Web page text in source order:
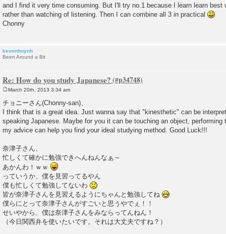
and I find it very time consuming. But I'll try no.1 because I learn learn best
rather than watching of listening. Then I can combine all 3 in practical
Chonny
kevenhuynh
Been Around a Bit
Re: How do you study Japanese?
t
March 20th, 2013 3:34 am
チョニーさん(Chonny-san)、
I think that is a great idea. Just wanna say that "kinesthetic" can be
speaking Japanese. Maybe for you it can be touching an object,
my advice can help you find your ideal studying method. Good Luck!!!
奈津子さん、
忙しくて確かに勉強できへんねんなぁ～
あかんわ！ｗｗ
っていうか、僕を見習ってるやん
僕も忙しくて勉強してないわ
皆が奈津子さんを見習えるようにちゃんと勉強してね
僕らにとって奈津子さんがすごいと思うやでぇ！！
せいやから、僕は奈津子さんをみならってんねん！
（今日関西弁を使いたいです。それは大丈夫ですね？）